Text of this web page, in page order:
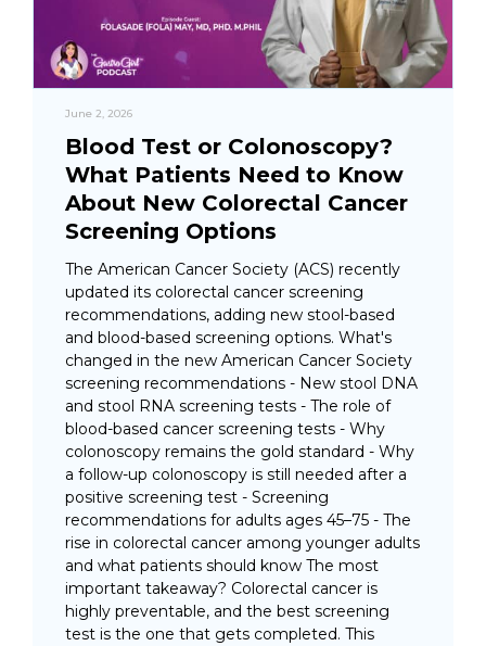
June 2, 2026
Blood Test or Colonoscopy?
What Patients Need to Know
About New Colorectal Cancer
Screening Options
The American Cancer Society (ACS) recently
updated its colorectal cancer screening
recommendations, adding new stool-based
and blood-based screening options. What's
changed in the new American Cancer Society
screening recommendations - New stool DNA
and stool RNA screening tests - The role of
blood-based cancer screening tests - Why
colonoscopy remains the gold standard - Why
a follow-up colonoscopy is still needed after a
positive screening test - Screening
recommendations for adults ages 45–75 - The
rise in colorectal cancer among younger adults
and what patients should know The most
important takeaway? Colorectal cancer is
highly preventable, and the best screening
test is the one that gets completed. This